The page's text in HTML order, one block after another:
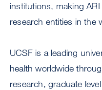
institutions, making
research entities in the
UCSF is a leading
health worldwide
research, graduate